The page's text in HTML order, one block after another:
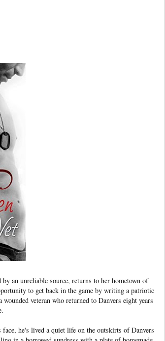
by an unreliable source, returns to her hometown of
to get back in the game by writing a patriotic
veteran who returned to Danvers eight years
he's lived a quiet life on the outskirts of Danvers